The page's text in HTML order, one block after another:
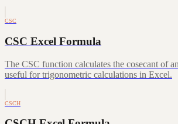
CSC
CSC Excel Formula
The CSC function calculates the cosecant of
useful for trigonometric calculations in Excel.
CSCH